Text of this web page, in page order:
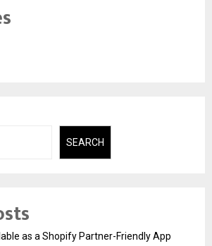
SEARCH
as a Shopify Partner-Friendly App